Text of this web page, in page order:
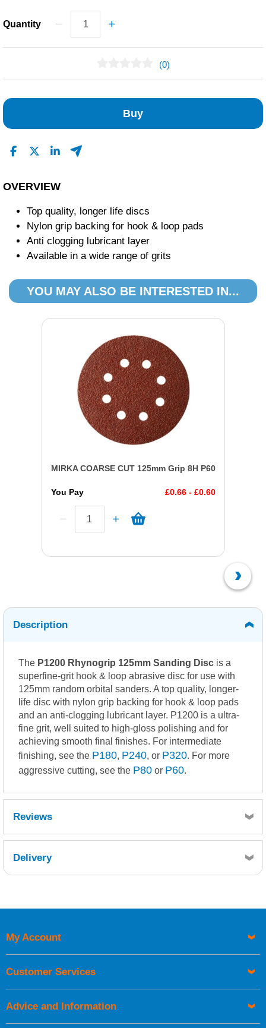
Quantity
(0)
Buy
OVERVIEW
Top quality, longer life discs
Nylon grip backing for hook & loop pads
Anti clogging lubricant layer
Available in a wide range of grits
YOU MAY ALSO BE INTERESTED IN...
MIRKA COARSE CUT 125mm Grip 8H P60
You Pay £0.66 - £0.60
Description
The P1200 Rhynogrip 125mm Sanding Disc is a
superfine-grit hook & loop abrasive disc for use with
125mm random orbital sanders. A top quality, longer-
life disc with nylon grip backing for hook & loop pads
and an anti-clogging lubricant layer. P1200 is a ultra-
fine grit, well suited to high-gloss polishing and for
achieving smooth final finishes. For intermediate
finishing, see the P180, P240, or P320. For more
aggressive cutting, see the P80 or P60.
Reviews
Delivery
UK Shipping Information
Orders required to be delivered on the next working day must
My Account
Customer Services
Advice and Information